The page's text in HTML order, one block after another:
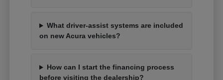
What driver-assist systems are included
on new Acura vehicles?
How can I start the financing process
before visiting the dealership?